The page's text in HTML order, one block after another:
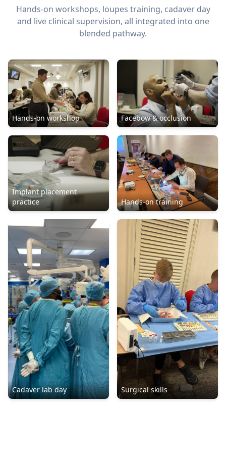
Hands-on workshops, loupes training, cadaver day
and live clinical supervision, all integrated into one
blended pathway.
Hands-on workshop Facebow & occlusion
Implant placement
practice
Hands-on training
Cadaver lab day Surgical skills